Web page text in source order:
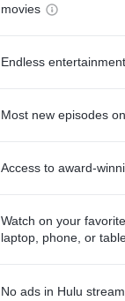
movies
Endless
Most new episodes
Access to award-
Watch on your
laptop, phone, or
No ads in Hulu